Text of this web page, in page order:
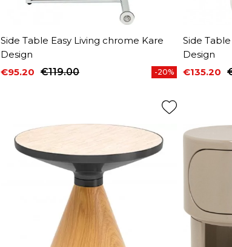
Side Table Easy Living chrome Kare
Design
Price
€95.20
Regular price
€119.00 -20%
Side
Design
Price
€135.20
Regular